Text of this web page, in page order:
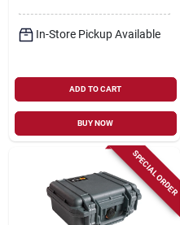
In-Store Pickup Available
ADD TO CART
BUY NOW
SPECIAL ORDER